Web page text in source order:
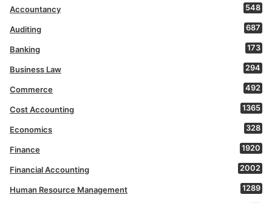
Accountancy 548
Auditing 687
Banking 173
Business Law 294
Commerce 492
Cost Accounting 1365
Economics 328
Finance 1920
Financial Accounting 2002
Human Resource Management 1289